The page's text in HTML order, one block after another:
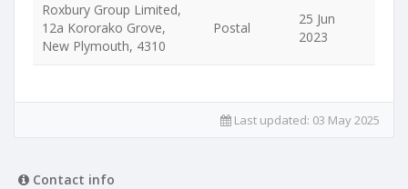
Roxbury Group Limited,
12a Kororako Grove,
New Plymouth, 4310
Postal
25 Jun
2023
Last updated: 03 May 2025
Contact info